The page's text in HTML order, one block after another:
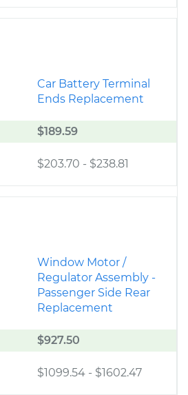
Car Battery Terminal
Ends Replacement
$189.59
$203.70 - $238.81
Window Motor /
Regulator Assembly -
Passenger Side Rear
Replacement
$927.50
$1099.54 - $1602.47